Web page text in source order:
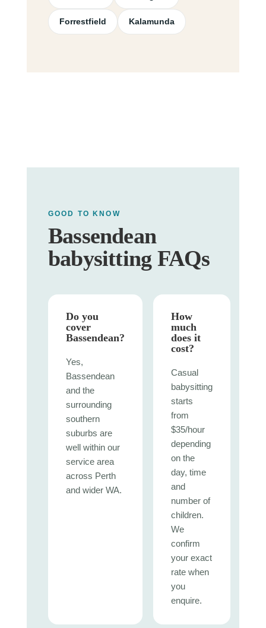
Forrestfield Kalamunda
GOOD TO KNOW
Bassendean
babysitting FAQs
Do you
cover
Bassendean?
Yes,
Bassendean
and the
surrounding
southern
suburbs are
well within our
service area
across Perth
and wider WA.
How
much
does it
cost?
Casual
babysitting
starts
from
$35/hour
depending
on the
day, time
and
number of
children.
We
confirm
your exact
rate when
you
enquire.